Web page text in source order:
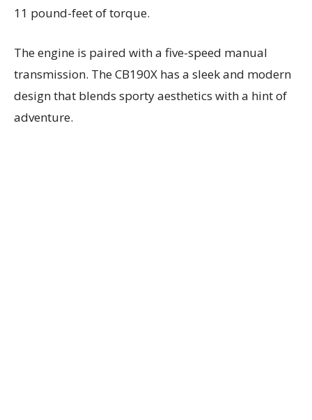
11 pound-feet of torque.
The engine is paired with a five-speed manual
transmission. The CB190X has a sleek and modern
design that blends sporty aesthetics with a hint of
adventure.